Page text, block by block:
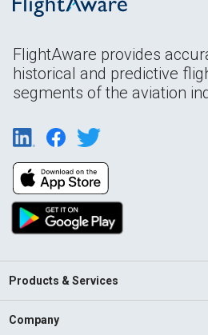
FlightAware provides
historical and predictive
segments of the aviation
Products & Services
Company